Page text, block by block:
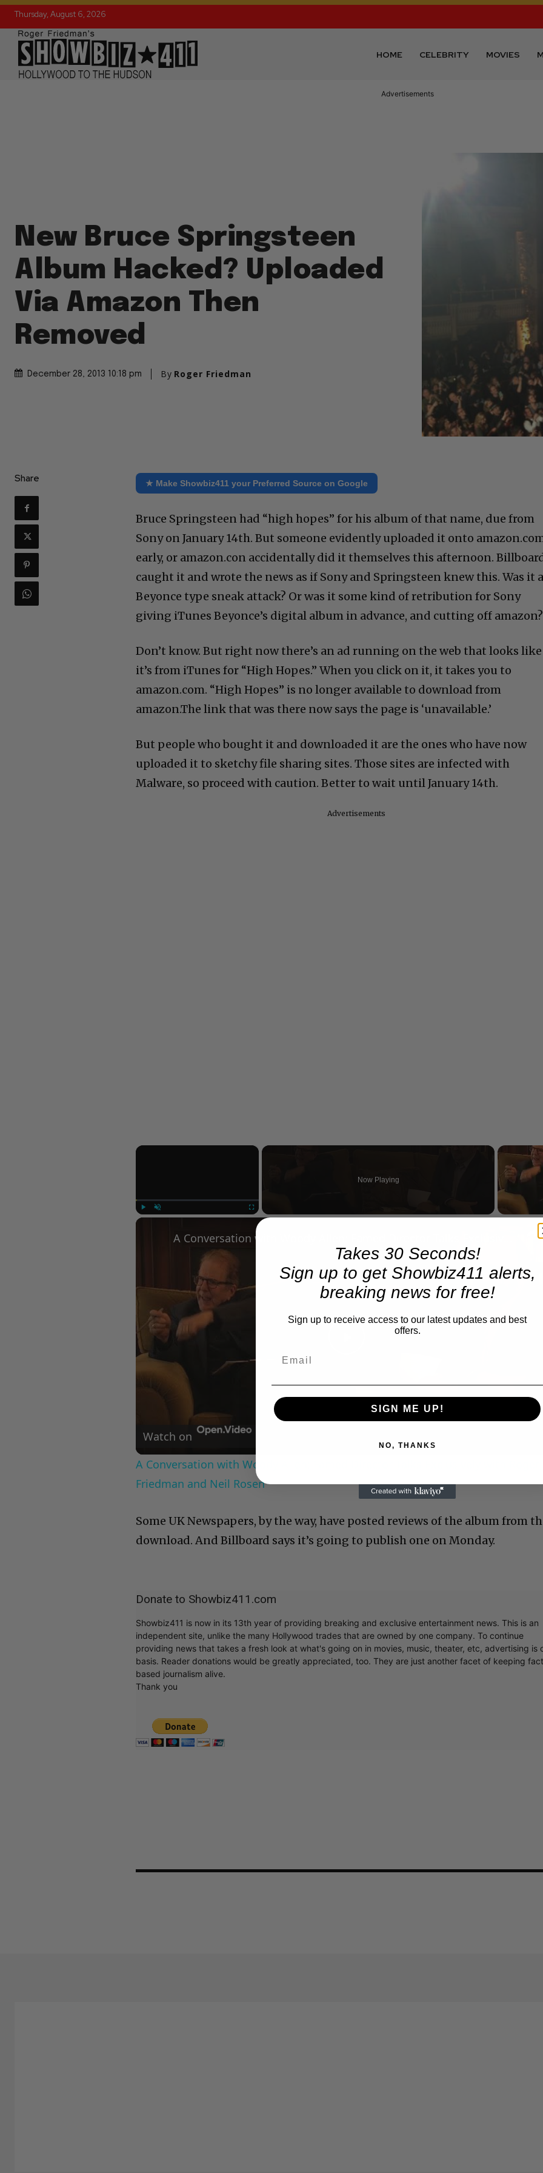
Thursday, August 6, 2026
HOME CELEBRITY MOVIES
Advertisements
New Bruce Springsteen
Album Hacked? Uploaded
Via Amazon Then
Removed
December 28, 2013 10:18 pm By Roger Friedman
Share ★ Make Showbiz411 your Preferred Source on Google
Bruce Springsteen had “high hopes” for his album of that name, due from
Sony on January 14th. But someone evidently uploaded it onto
early, or amazon.con accidentally did it themselves this afternoon.
caught it and wrote the news as if Sony and Springsteen knew this. Was it
Beyonce type sneak attack? Or was it some kind of retribution for Sony
giving iTunes Beyonce’s digital album in advance, and cutting off amazon?
Don’t know. But right now there’s an ad running on the web that looks like
it’s from iTunes for “High Hopes.” When you click on it, it takes you to
amazon.com. “High Hopes” is no longer available to download from
amazon.The link that was there now says the page is ‘unavailable.’
But people who bought it and downloaded it are the ones who have now
uploaded it to sketchy file sharing sites. Those sites are infected with
Malware, so proceed with caution. Better to wait until January 14th.
Advertisements
×
Fullscreen
Now Playing
Video
Watch on
A Conversation with Woody Allen: Famed Director Talks Exclusively with Roger
Friedman and Neil Rosen
Some UK Newspapers, by the way, have posted reviews of the album from
download. And Billboard says it’s going to publish one on Monday.
Donate to Showbiz411.com
Showbiz411 is now in its 13th year of providing breaking and exclusive entertainment news. This is an
independent site, unlike the many Hollywood trades that are owned by one company. To continue
providing news that takes a fresh look at what's going on in movies, music, theater, etc, advertising is
basis. Reader donations would be greatly appreciated, too. They are just another facet of keeping
based journalism alive.
Thank you
Takes 30 Seconds!
Sign up to get Showbiz411 alerts,
breaking news for free!
Sign up to receive access to our latest updates and best
offers.
SIGN ME UP!
NO, THANKS